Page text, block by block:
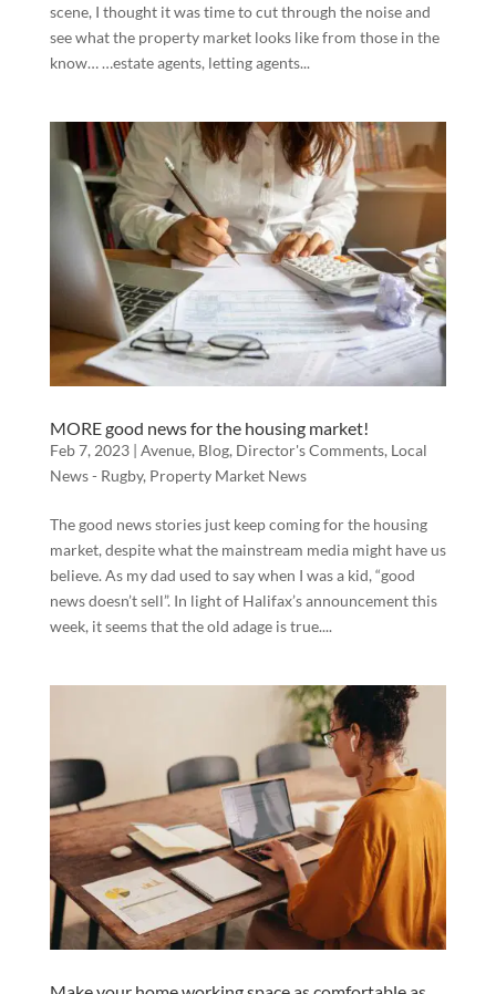
scene, I thought it was time to cut through the noise and
see what the property market looks like from those in the
know… …estate agents, letting agents...
MORE good news for the housing market!
Feb 7, 2023| Avenue, Blog, Director's Comments, Local
News - Rugby, Property Market News
The good news stories just keep coming for the housing
market, despite what the mainstream media might have us
believe. As my dad used to say when I was a kid, “good
news doesn’t sell”. In light of Halifax’s announcement this
week, it seems that the old adage is true....